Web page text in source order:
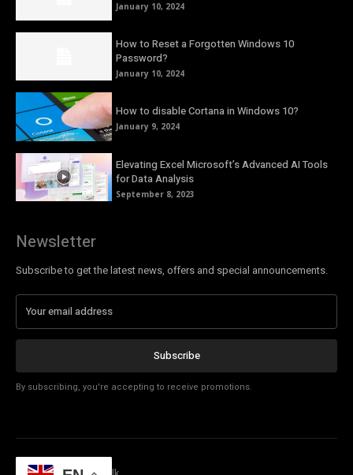
January 10, 2024
How to Reset a Forgotten Windows 10
Password?
January 10, 2024
How to disable Cortana in Windows 10?
January 9, 2024
Elevating Excel Microsoft’s Advanced AI Tools
for Data Analysis
September 8, 2023
Newsletter
Subscribe to get the latest news, offers and special announcements.
Subscribe
By subscribing, you're accepting to receive promotions.